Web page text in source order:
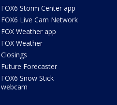
FOX6 Storm Center app
FOX6 Live Cam Network
FOX Weather app
FOX Weather
Closings
Future Forecaster
FOX6 Snow Stick
webcam